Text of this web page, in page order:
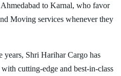
to Karnal, who favor
Moving services whenever they
years, Shri Harihar Cargo has
cutting-edge and best-in-class